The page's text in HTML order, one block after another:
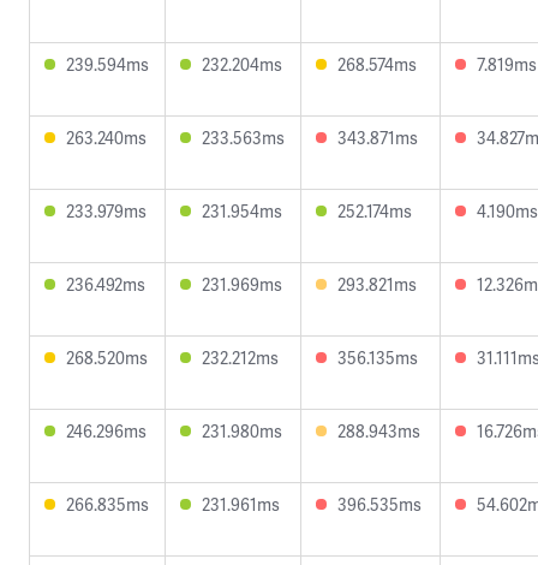
239.594ms 232.204ms 268.574ms 7.819ms
263.240ms 233.563ms 343.871ms
233.979ms 231.954ms 252.174ms 4.190ms
236.492ms 231.969ms 293.821ms
268.520ms 232.212ms 356.135ms
246.296ms 231.980ms 288.943ms
266.835ms 231.961ms 396.535ms